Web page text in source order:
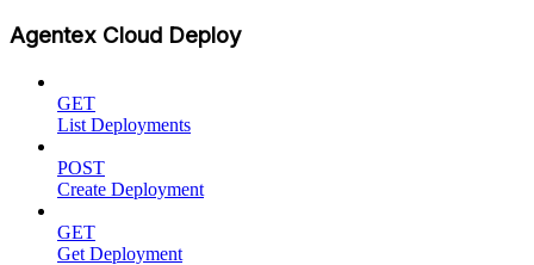
Agentex Cloud Deploy
GET
List Deployments
POST
Create Deployment
GET
Get Deployment